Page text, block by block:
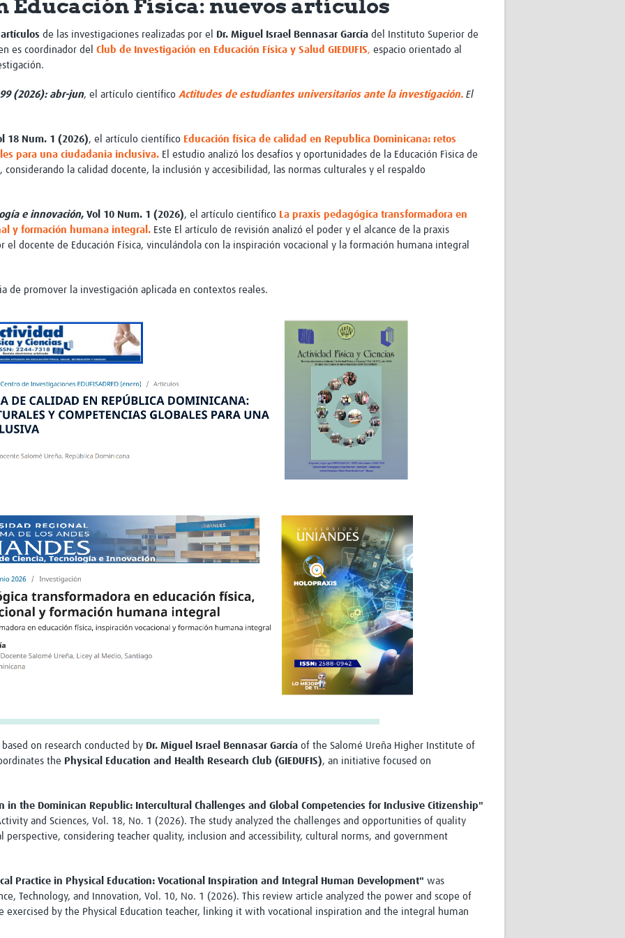
Global Snakebite Research
Vivli Knowledge Hub
Sub-Saharan Congenital Anomalies
Global Health Data Science
AI for Global Health Research
Global Medicines Safety
UCL Innovative CTU Capacity
LactaHub – Breastfeeding
Global Birth Defects
EDCTP Knowledge Hub
Nutrition Resources
ALERRT
Brain Infections Global
Research
Women in Global Health Research
Management
Coronavirus
RESEARCH TOOLS Resources designed to help you.
Site Finder
Resources Gateway
Educación Física: nuevos artículos
de las investigaciones realizadas por el Dr. Miguel Israel Bennasar García del
Instituto Superior de
es coordinador del Club de Investigación en Educación Física y Salud GIEDUFIS, espacio orientado al
(2026): abr-jun, el artículo científico Actitudes de estudiantes universitarios ante la investigación. El
18 Num. 1 (2026), el artículo científico Educación física de calidad en Republica Dominicana: retos
para una ciudadania inclusiva. El estudio analizó los desafíos y oportunidades de la Educación Fìsica de
la calidad docente, la inclusión y accesibilidad, las normas culturales y el respaldo
e innovación, Vol 10 Num. 1 (2026), el artículo científico La praxis pedagógica transformadora en
y formación humana integral. Este El artículo de revisión analizó el poder y el alcance de la praxis
el docente de Educación Física, vinculándola con la inspiración vocacional y la formación humana integral
de promover la investigación aplicada en contextos reales.
on research conducted by Dr. Miguel Israel Bennasar García of the Salomé Ureña Higher Institute of
the Physical Education and Health Research Club (GIEDUFIS), an initiative focused on
in the Dominican Republic: Intercultural Challenges and Global Competencies for Inclusive Citizenship"
and Sciences, Vol. 18, No. 1 (2026). The study analyzed the challenges and opportunities of quality
considering teacher quality, inclusion and accessibility, cultural norms, and government
Practice in Physical Education: Vocational Inspiration and Integral Human Development" was
Technology, and Innovation, Vol. 10, No. 1 (2026). This review article analyzed the power and scope of
exercised by the Physical Education teacher, linking it with vocational inspiration and the integral human